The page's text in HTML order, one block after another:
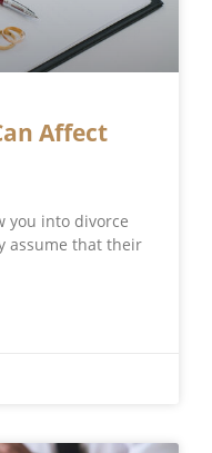
Affect
you into divorce
assume that their